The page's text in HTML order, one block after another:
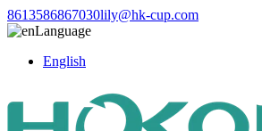
8613586867030lily@hk-cup.com
Language
English